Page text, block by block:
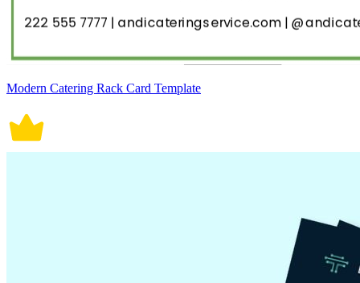
Modern Catering Rack Card Template